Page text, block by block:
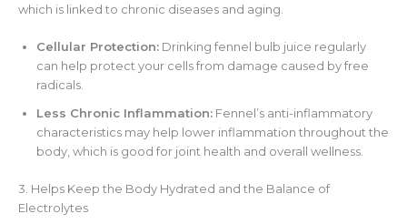
which is linked to chronic diseases and aging.
Cellular Protection: Drinking fennel bulb juice regularly
can help protect your cells from damage caused by free
radicals.
Less Chronic Inflammation: Fennel’s anti-inflammatory
characteristics may help lower inflammation throughout the
body, which is good for joint health and overall wellness.
3. Helps Keep the Body Hydrated and the Balance of
Electrolytes